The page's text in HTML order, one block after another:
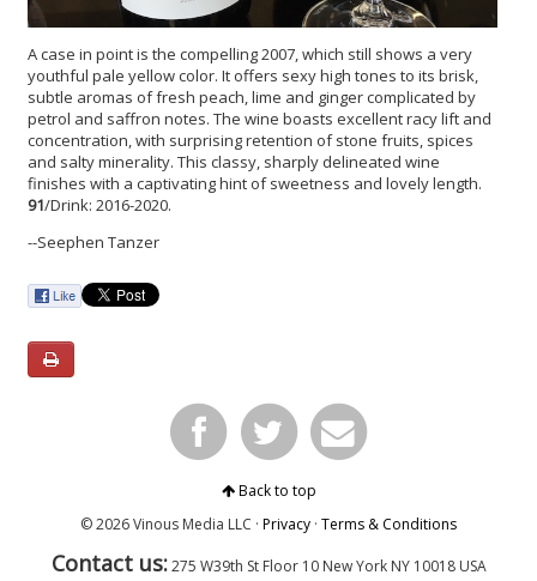
A case in point is the compelling 2007, which still shows a very
youthful pale yellow color. It offers sexy high tones to its brisk,
subtle aromas of fresh peach, lime and ginger complicated by
petrol and saffron notes. The wine boasts excellent racy lift and
concentration, with surprising retention of stone fruits, spices
and salty minerality. This classy, sharply delineated wine
finishes with a captivating hint of sweetness and lovely length.
91/Drink: 2016-2020.
--Seephen Tanzer
Back to top
© 2026 Vinous Media LLC · Privacy · Terms & Conditions
Contact us: 275 W39th St Floor 10 New York NY 10018 USA